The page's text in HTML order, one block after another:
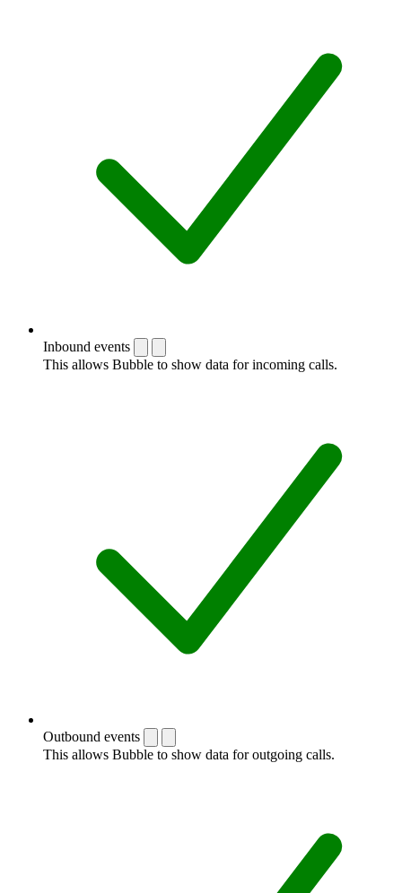
Inbound events
This allows Bubble to show data for incoming calls.
Outbound events
This allows Bubble to show data for outgoing calls.